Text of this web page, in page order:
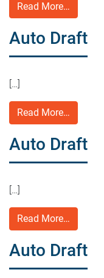
Read More…
Auto Draft
[…]
Read More…
Auto Draft
[…]
Read More…
Auto Draft